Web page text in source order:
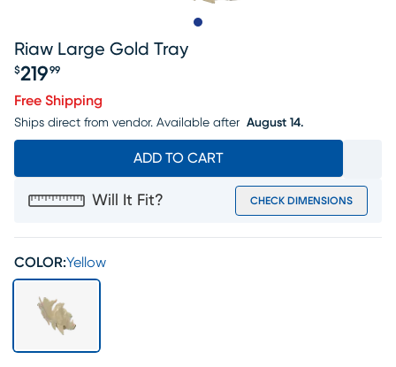
Riaw Large Gold Tray
$219 99
Free Shipping
Ships direct from vendor. Available after August 14.
ADD TO CART
Will It Fit? CHECK DIMENSIONS
COLOR:Yellow